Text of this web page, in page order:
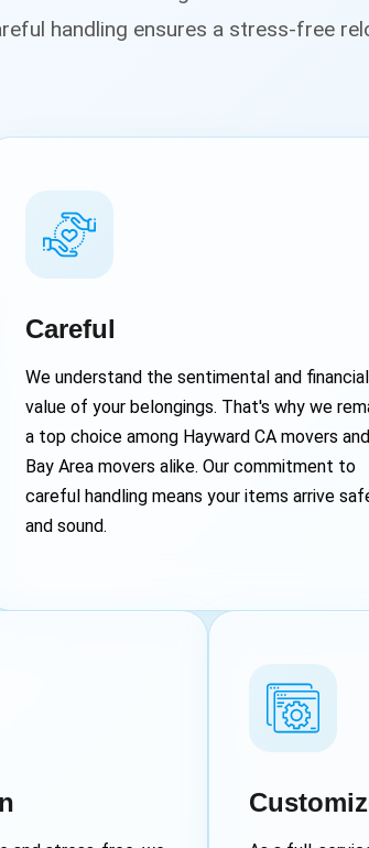
handling ensures a stress-free
Careful
We understand the sentimental and financial
value of your belongings. That's why we
a top choice among Hayward CA movers and
Bay Area movers alike. Our commitment to
careful handling means your items arrive
and sound.